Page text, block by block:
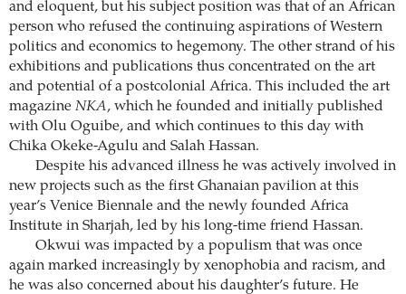
and eloquent, but his subject position was that of an African
person who refused the continuing aspirations of Western
politics and economics to hegemony. The other strand of his
exhibitions and publications thus concentrated on the art
and potential of a postcolonial Africa. This included the art
magazine NKA, which he founded and initially published
with Olu Oguibe, and which continues to this day with
Chika Okeke-Agulu and Salah Hassan.
Despite his advanced illness he was actively involved in
new projects such as the first Ghanaian pavilion at this
year’s Venice Biennale and the newly founded Africa
Institute in Sharjah, led by his long-time friend Hassan.
Okwui was impacted by a populism that was once
again marked increasingly by xenophobia and racism, and
he was also concerned about his daughter’s future. He